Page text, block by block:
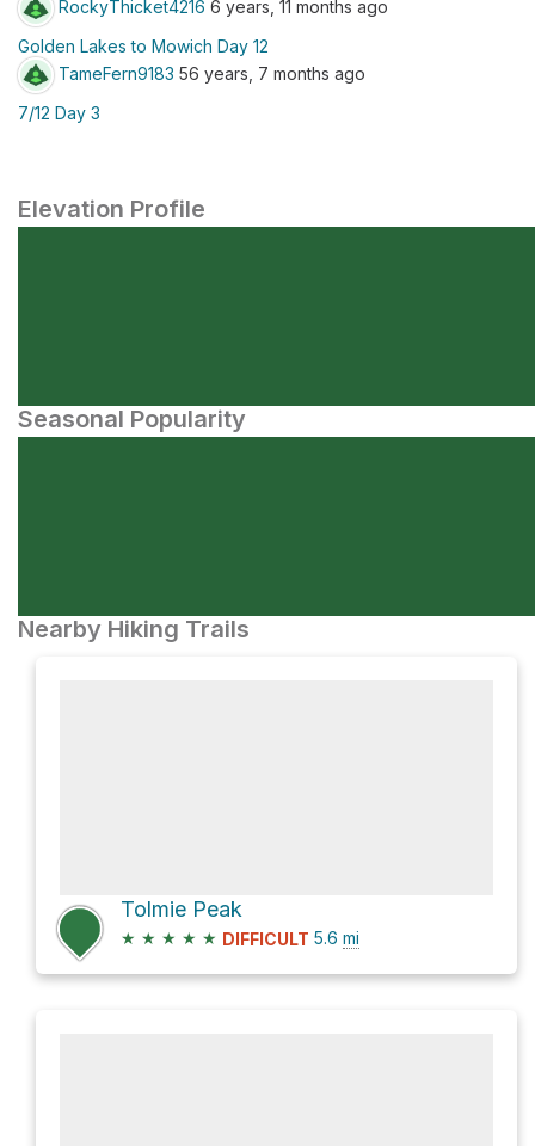
RockyThicket4216 6 years, 11 months ago
Golden Lakes to Mowich Day 12
TameFern9183 56 years, 7 months ago
7/12 Day 3
Elevation Profile
Seasonal Popularity
Nearby Hiking Trails
Tolmie Peak
★ ★ ★ ★ ★ DIFFICULT 5.6 mi